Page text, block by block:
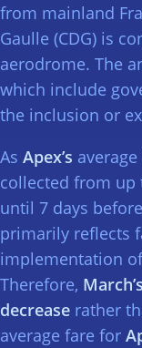
from mainland
Gaulle (CDG) is
aerodrome. The
which include
the inclusion or
As Apex’s
collected from up
until 7 days
primarily reflects
implementation
Therefore,
decrease rather
average fare for